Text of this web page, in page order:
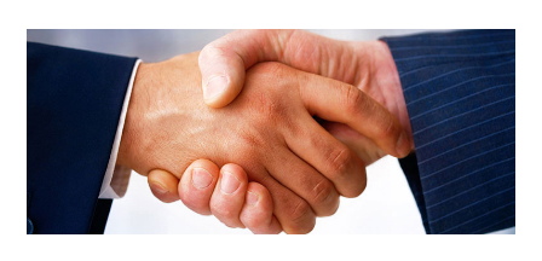
PRIVACY POLICY
LOGIN / SIGN UP